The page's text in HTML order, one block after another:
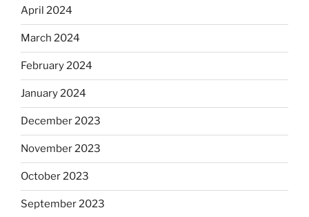
April 2024
March 2024
February 2024
January 2024
December 2023
November 2023
October 2023
September 2023